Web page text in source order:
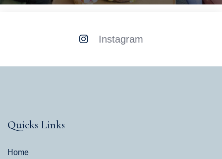
Instagram
Quicks Links
Home